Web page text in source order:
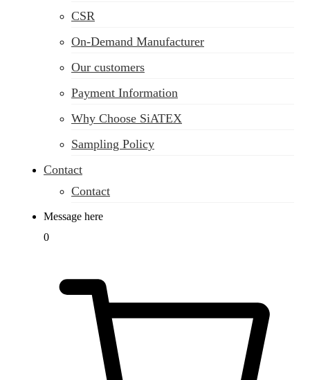
CSR
On-Demand Manufacturer
Our customers
Payment Information
Why Choose SiATEX
Sampling Policy
Contact
Contact
Message here
0